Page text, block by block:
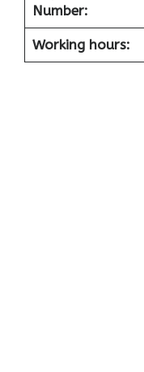
Number:
Working hours: